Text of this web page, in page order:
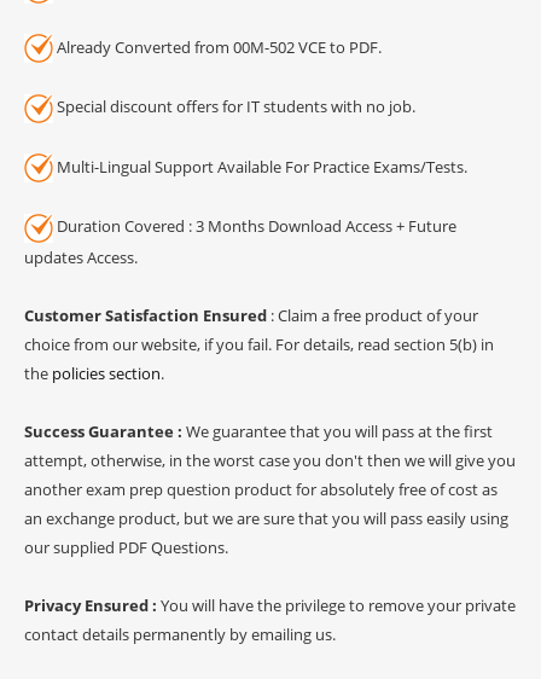
Already Converted from 00M-502 VCE to PDF.
Special discount offers for IT students with no job.
Multi-Lingual Support Available For Practice Exams/Tests.
Duration Covered : 3 Months Download Access + Future
updates Access.
Customer Satisfaction Ensured : Claim a free product of your
choice from our website, if you fail. For details, read section 5(b) in
the policies section.
Success Guarantee : We guarantee that you will pass at the first
attempt, otherwise, in the worst case you don't then we will give you
another exam prep question product for absolutely free of cost as
an exchange product, but we are sure that you will pass easily using
our supplied PDF Questions.
Privacy Ensured : You will have the privilege to remove your private
contact details permanently by emailing us.